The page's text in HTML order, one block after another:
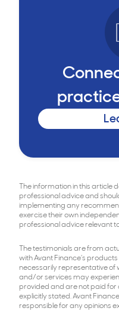
The information in this article
professional advice and
implementing any
exercise their own
professional advice relevant
The testimonials are from
with Avant Finance’s
necessarily representative of
and/or services may
provided and are not paid
explicitly stated. Avant
responsible for any opinions